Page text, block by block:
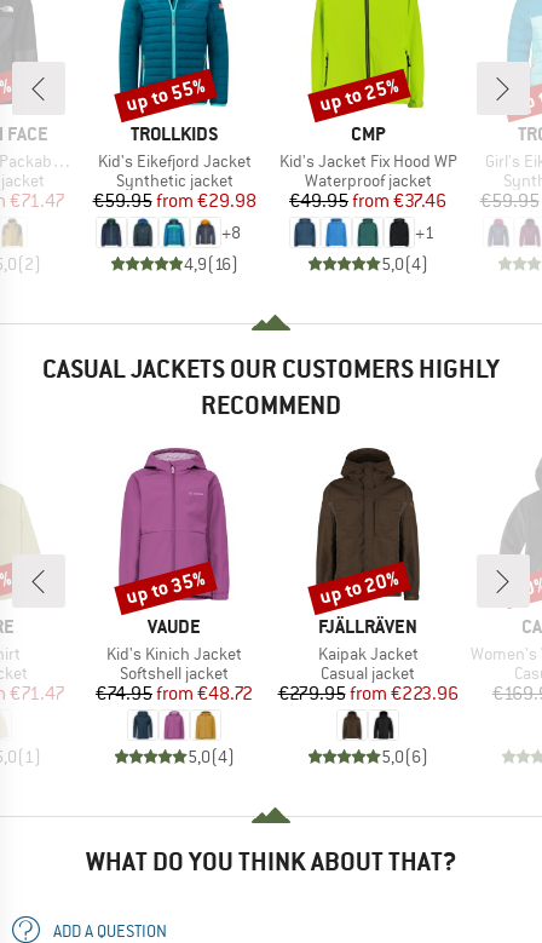
FACE
Shell
Price
€71.47
(2)
BRAND
TROLLKIDS
Item(s)
Kid's Eikefjord Jacket
Product group
Synthetic jacket
Price
€59.95 Reduced Price
from €29.98
+8
4,9(16)
Discount
up to 55%
BRAND
CMP
Item(s)
Kid's Jacket Fix Hood WP
Product group
Waterproof jacket
Price
€49.95 Reduced Price
from €37.46
+1
5,0(4)
Discount
up to 25%
Item(s)
Girl's
€59.95
CASUAL JACKETS OUR CUSTOMERS HIGHLY
RECOMMEND
Price
€71.47
(1)
BRAND
VAUDE
Item(s)
Kid's Kinich Jacket
Product group
Softshell jacket
Price
€74.95 Reduced Price
from €48.72
5,0(4)
Discount
up to 35%
BRAND
FJÄLLRÄVEN
Item(s)
Kaipak Jacket
Product group
Casual jacket
Price
€279.95 Reduced Price
from €223.96
5,0(6)
Discount
up to 20%
Item(s)
Women's
WHAT DO YOU THINK ABOUT THAT?
ADD A QUESTION